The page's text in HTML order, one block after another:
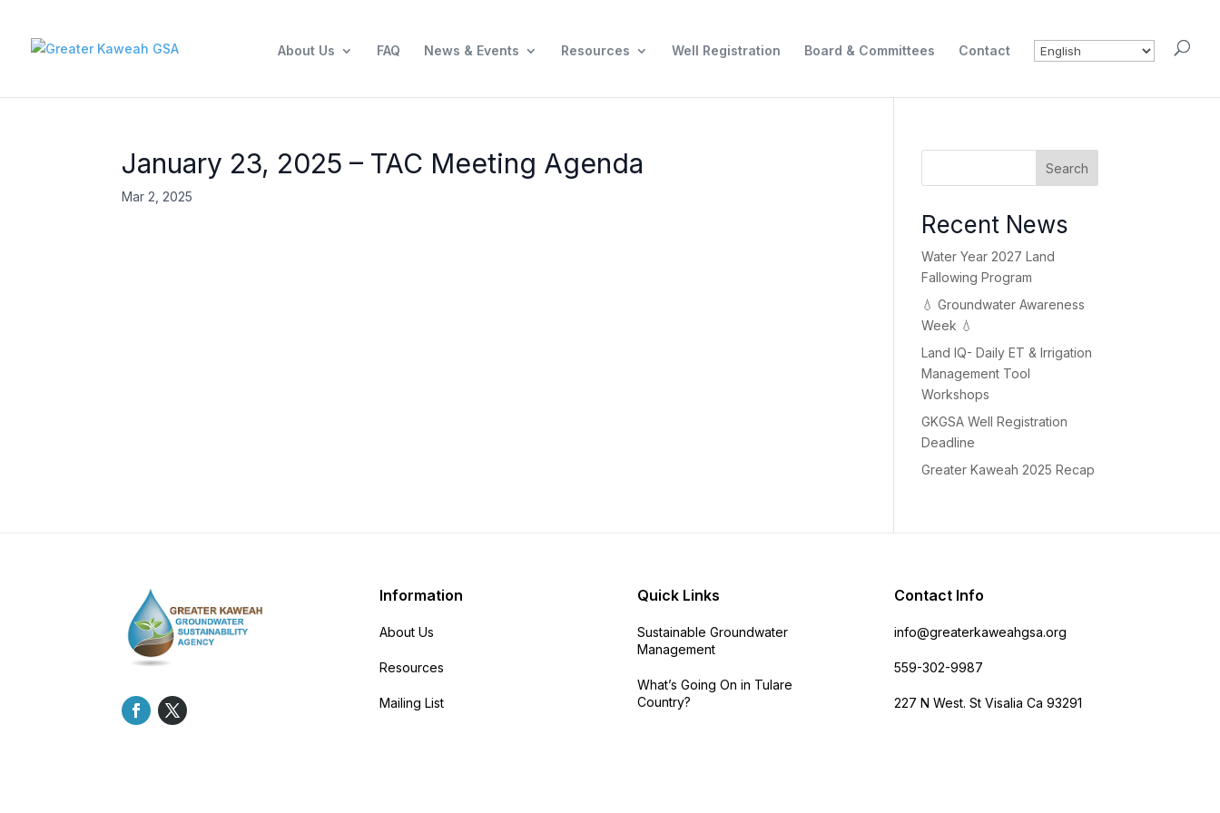
About Us FAQ News & Events Resources Well Registration Board & Committees Contact
January 23, 2025 – TAC Meeting Agenda
Mar 2, 2025
Search
Recent News
Water Year 2027 Land
Fallowing Program
💧 Groundwater Awareness
Week 💧
Land IQ- Daily ET & Irrigation
Management Tool
Workshops
GKGSA Well Registration
Deadline
Greater Kaweah 2025 Recap
Information
About Us
Resources
Mailing List
Quick Links
Sustainable Groundwater
Management
What’s Going On in Tulare
Country?
Contact Info
info@greaterkaweahgsa.org
559-302-9987
227 N West. St Visalia Ca 93291